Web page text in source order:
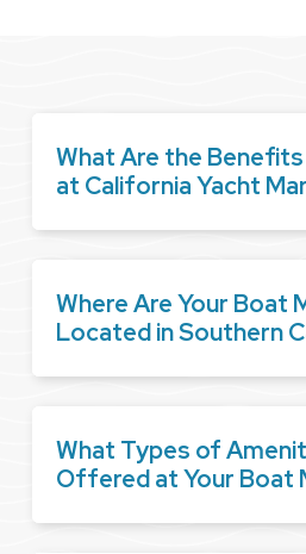
What Are the
at California Yacht
Where Are Your Boat
Located in Southern
What Types of
Offered at Your Boat